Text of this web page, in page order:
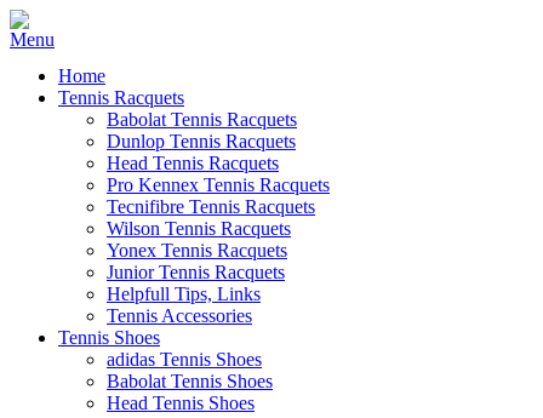
Home
Tennis Racquets
Babolat Tennis Racquets
Dunlop Tennis Racquets
Head Tennis Racquets
Pro Kennex Tennis Racquets
Tecnifibre Tennis Racquets
Wilson Tennis Racquets
Yonex Tennis Racquets
Junior Tennis Racquets
Helpfull Tips, Links
Tennis Accessories
Tennis Shoes
adidas Tennis Shoes
Babolat Tennis Shoes
Head Tennis Shoes